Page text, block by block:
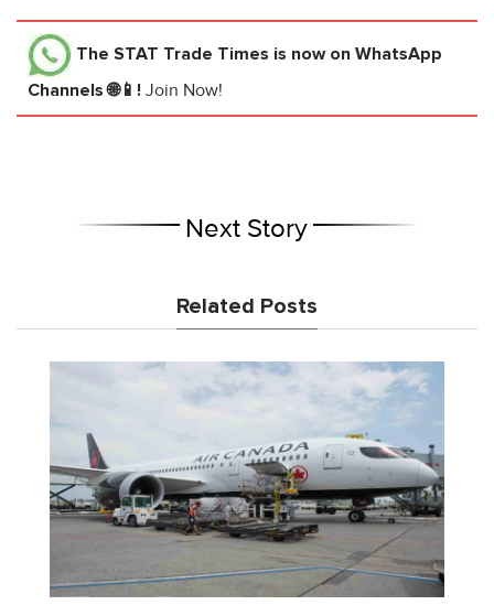
The STAT Trade Times is now on WhatsApp
Channels 🌐📱! Join Now!
Next Story
Related Posts